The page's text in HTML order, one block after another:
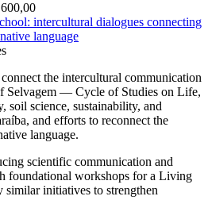
intercultural dialogues connecting
language
the intercultural communication
Selvagem — Cycle of Studies on Life,
soil science, sustainability, and
and efforts to reconnect the
language.
scientific communication and
foundational workshops for a Living
similar initiatives to strengthen